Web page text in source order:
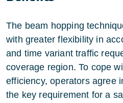
The beam hopping
with greater flexibility in
and time variant traffic
coverage region. To cope
efficiency, operators agree
the key requirement for a